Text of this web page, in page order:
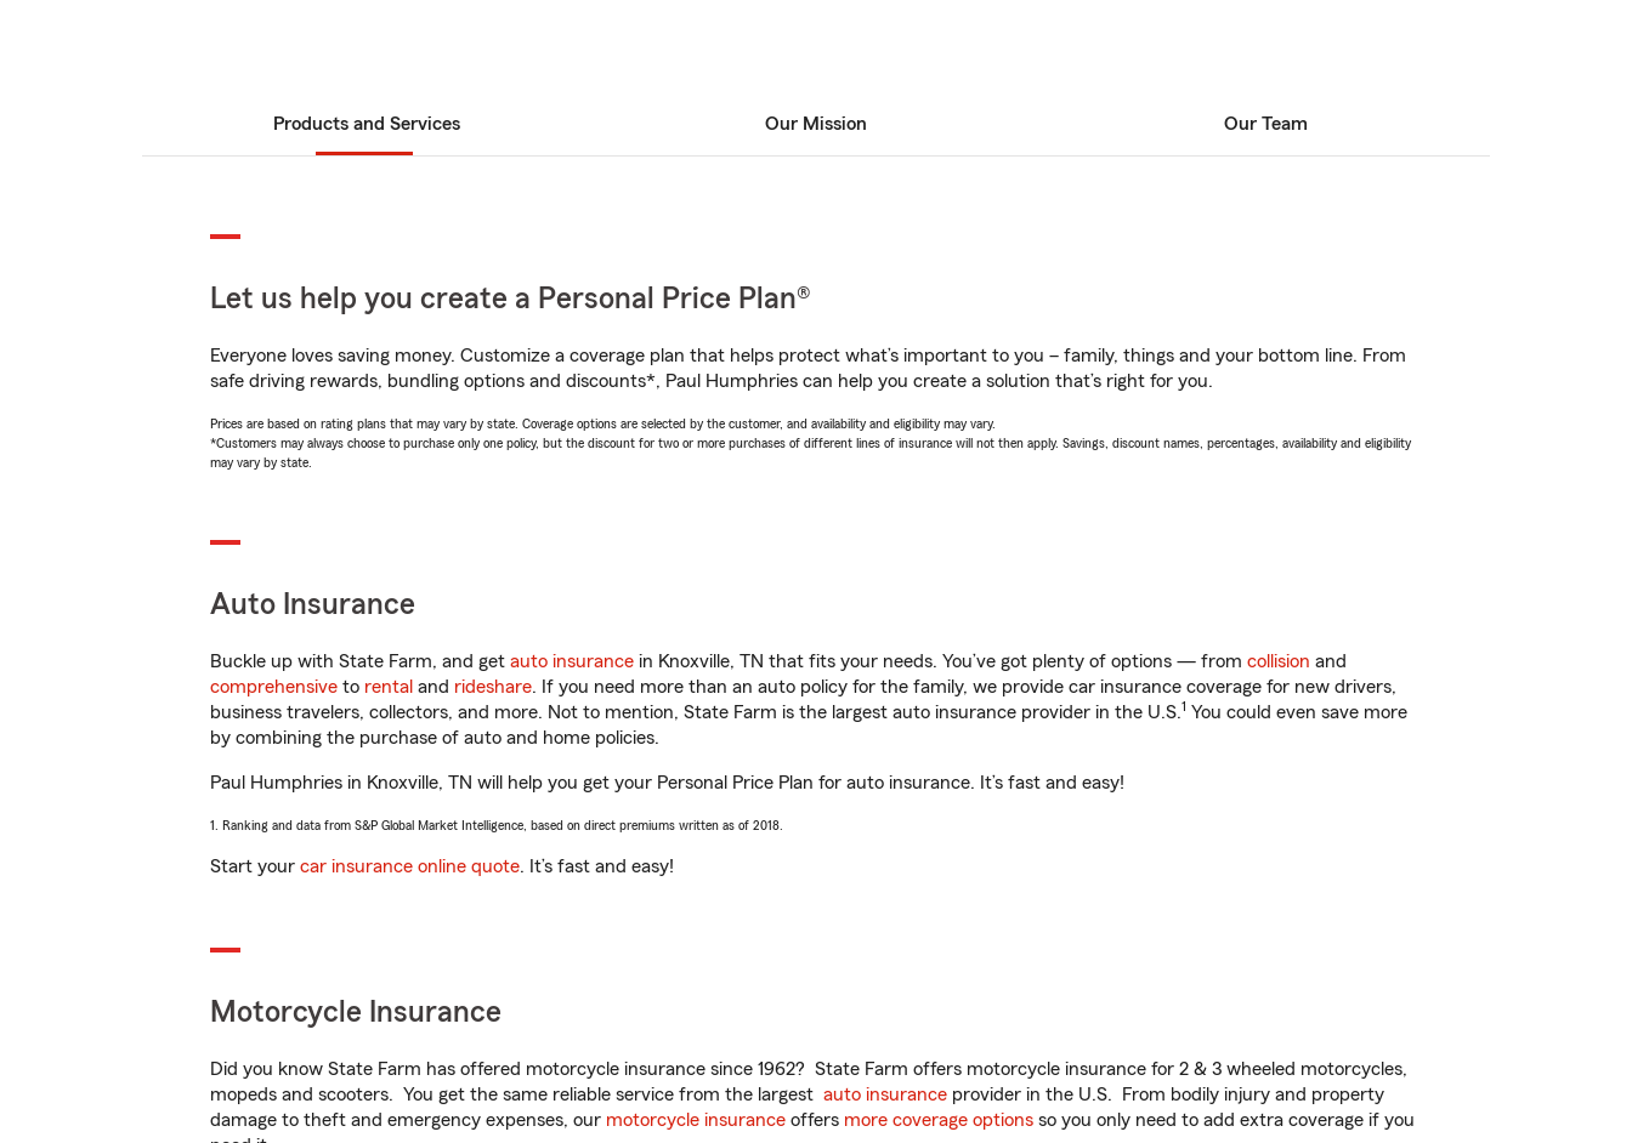
Products and Services Our Mission Our Team
Let us help you create a Personal Price Plan®
Everyone loves saving money. Customize a coverage plan that helps protect what’s important to you – family, things and your bottom line. From
safe driving rewards, bundling options and discounts*, Paul Humphries can help you create a solution that’s right for you.
Prices are based on rating plans that may vary by state. Coverage options are selected by the customer, and availability and eligibility may vary.
*Customers may always choose to purchase only one policy, but the discount for two or more purchases of different lines of insurance will not then apply. Savings, discount names, percentages, availability and eligibility
may vary by state.
Auto Insurance
Buckle up with State Farm, and get auto insurance in Knoxville, TN that fits your needs. You’ve got plenty of options — from collision and
comprehensive to rental and rideshare. If you need more than an auto policy for the family, we provide car insurance coverage for new drivers,
business travelers, collectors, and more. Not to mention, State Farm is the largest auto insurance provider in the U.S.1 You could even save more
by combining the purchase of auto and home policies.
Paul Humphries in Knoxville, TN will help you get your Personal Price Plan for auto insurance. It’s fast and easy!
1. Ranking and data from S&P Global Market Intelligence, based on direct premiums written as of 2018.
Start your car insurance online quote. It’s fast and easy!
Motorcycle Insurance
Did you know State Farm has offered motorcycle insurance since 1962? State Farm offers motorcycle insurance for 2 & 3 wheeled motorcycles,
mopeds and scooters. You get the same reliable service from the largest auto insurance provider in the U.S. From bodily injury and property
damage to theft and emergency expenses, our motorcycle insurance offers more coverage options so you only need to add extra coverage if you